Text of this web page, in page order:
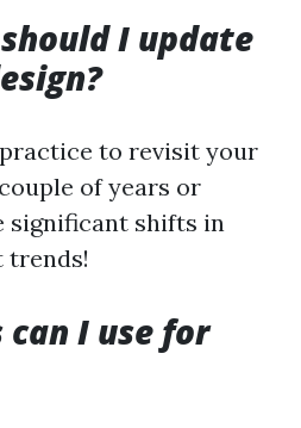
I update
to revisit your
of years or
significant shifts in
trends!
I use for